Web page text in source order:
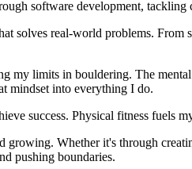
software development,
solves real-world problems.
my limits in bouldering. The
mindset into everything I do.
success. Physical fitness fuels
growing. Whether it's through
pushing boundaries.